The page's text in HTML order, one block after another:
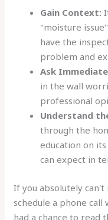
Gain Context:
"moisture
have the
problem and
Ask
in the wall
professional
Understand
through the
education on
can expect in
If you absolutely
schedule a phone
had a chance to read